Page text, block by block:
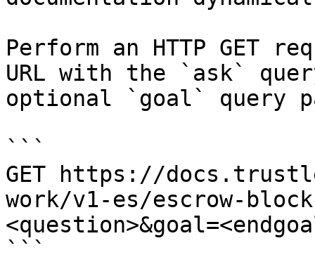
Perform an HTTP GET
URL with the `ask`
optional `goal` query
```
GET https://
work/v1-es/escrow-
```